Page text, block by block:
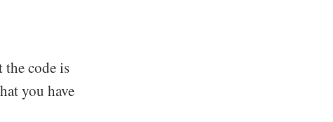
the code is
you have